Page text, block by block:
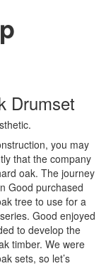
Drumset
you may
that the company
oak. The journey
Good purchased
tree to use for a
Good enjoyed
to develop the
timber. We were
sets, so let’s